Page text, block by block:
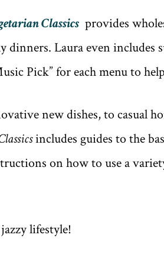
Classicsprovides
dinners. Laura even
Pick” for each menu to
new dishes, to casual
includes guides to the
on how to use a
lifestyle!